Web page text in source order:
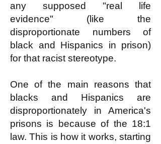
any supposed "real life
evidence" (like the
disproportionate numbers of
black and Hispanics in prison)
for that racist stereotype.
One of the main reasons that
blacks and Hispanics are
disproportionately in America's
prisons is because of the 18:1
law. This is how it works, starting